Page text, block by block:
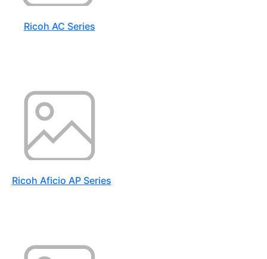
Ricoh AC Series
Ricoh Aficio AP Series